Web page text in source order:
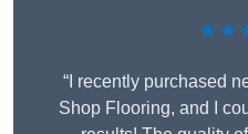
“I recently purchased
Shop Flooring, and I